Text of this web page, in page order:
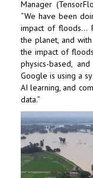
Manager
“We have been
impact of floods…
the planet, and
the impact of
physics-based,
Google is using a
AI learning, and
data.”